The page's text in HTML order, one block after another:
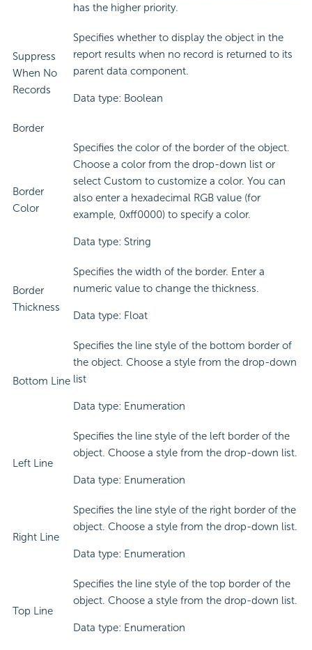
has the higher priority.
Suppress
When No
Records
Specifies whether to display the object in the
report results when no record is returned to its
parent data component.
Data type: Boolean
Border
Border
Color
Specifies the color of the border of the object.
Choose a color from the drop-down list or
select Custom to customize a color. You can
also enter a hexadecimal RGB value (for
example, 0xff0000) to specify a color.
Data type: String
Border
Thickness
Specifies the width of the border. Enter a
numeric value to change the thickness.
Data type: Float
Bottom Line
Specifies the line style of the bottom border of
the object. Choose a style from the drop-down
list
Data type: Enumeration
Left Line
Specifies the line style of the left border of the
object. Choose a style from the drop-down list.
Data type: Enumeration
Right Line
Specifies the line style of the right border of the
object. Choose a style from the drop-down list.
Data type: Enumeration
Top Line
Specifies the line style of the top border of the
object. Choose a style from the drop-down list.
Data type: Enumeration